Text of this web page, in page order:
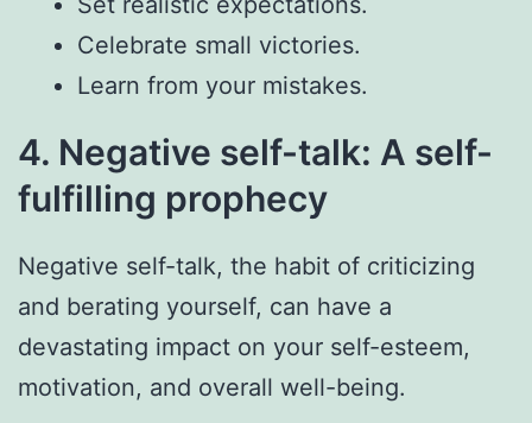
Celebrate small victories.
Learn from your mistakes.
4. Negative self-talk: A self-
fulfilling prophecy
Negative self-talk, the habit of criticizing
and berating yourself, can have a
devastating impact on your self-esteem,
motivation, and overall well-being.